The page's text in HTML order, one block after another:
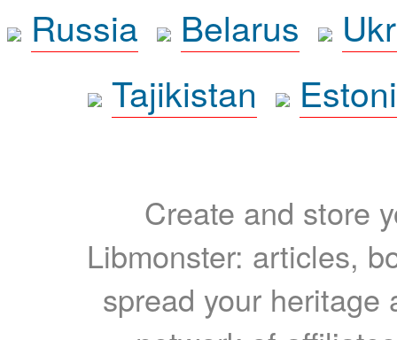
Russia
Belarus
Tajikistan
Create and store
Libmonster: articles,
spread your heritage